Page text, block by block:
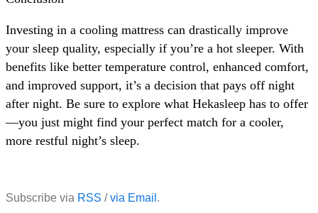
Investing in a cooling mattress can drastically improve
your sleep quality, especially if you’re a hot sleeper. With
benefits like better temperature control, enhanced comfort,
and improved support, it’s a decision that pays off night
after night. Be sure to explore what Hekasleep has to offer
—you just might find your perfect match for a cooler,
more restful night’s sleep.
Subscribe via RSS /via Email .